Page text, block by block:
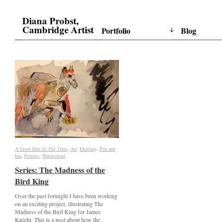
Diana Probst,
Cambridge Artist Portfolio Blog
A Good Idea At The Time, Art, Drawing, Pen and
Ink, Process, Watercolour
Series: The Madness of the
Bird King
Over the past fortnight I have been working
on an exciting project, illustrating The
Madness of the Bird King for James
Knight. This is a post about how the
A Good Idea At The Time Art Drawing Pen and
Ink Process Watercolour
Series: The Madness of the
Bird King